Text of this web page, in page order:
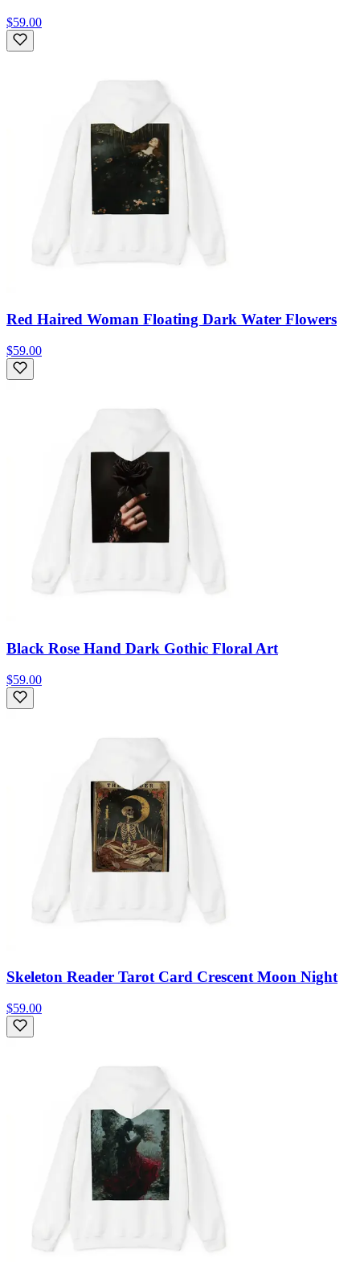
$59.00
Red Haired Woman Floating Dark Water Flowers
$59.00
Black Rose Hand Dark Gothic Floral Art
$59.00
Skeleton Reader Tarot Card Crescent Moon Night
$59.00